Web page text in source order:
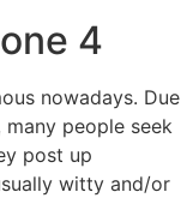
4
nowadays. Due
people seek
post up
witty and/or